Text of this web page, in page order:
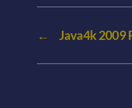
← Java4k 2009